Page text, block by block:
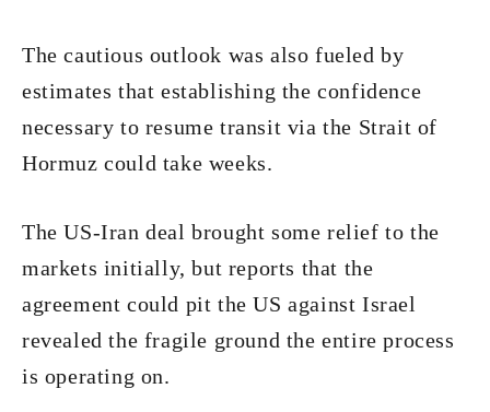
The cautious outlook was also fueled by
estimates that establishing the confidence
necessary to resume transit via the Strait of
Hormuz could take weeks.
The US-Iran deal brought some relief to the
markets initially, but reports that the
agreement could pit the US against Israel
revealed the fragile ground the entire process
is operating on.